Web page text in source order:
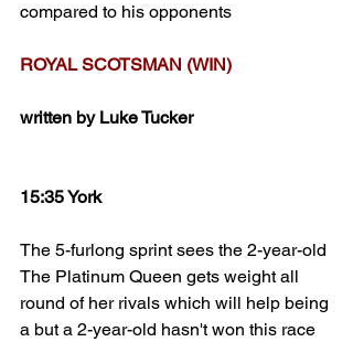
compared to his opponents
ROYAL SCOTSMAN (WIN)
written by Luke Tucker
15:35 York
The 5-furlong sprint sees the 2-year-old
The Platinum Queen gets weight all
round of her rivals which will help being
a but a 2-year-old hasn't won this race